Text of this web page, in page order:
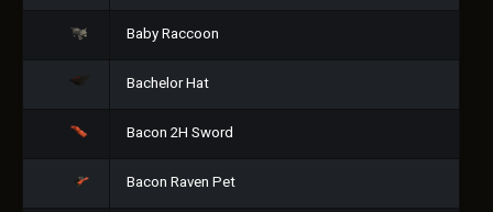
Baby Raccoon
Bachelor Hat
Bacon 2H Sword
Bacon Raven Pet